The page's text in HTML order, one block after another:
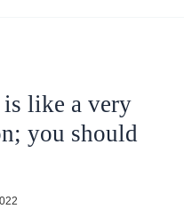
like a very
you should